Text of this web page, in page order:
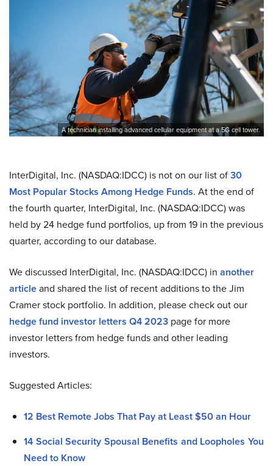
A technician installing advanced cellular equipment at a 5G cell tower.
InterDigital, Inc. (NASDAQ:IDCC) is not on our list of30
Most Popular Stocks Among Hedge Funds. At the end of
the fourth quarter, InterDigital, Inc. (NASDAQ:IDCC) was
held by 24 hedge fund portfolios, up from 19 in the previous
quarter, according to our database.
We discussed InterDigital, Inc. (NASDAQ:IDCC) in another
articleand shared the list of recent additions to the Jim
Cramer stock portfolio. In addition, please check out our
hedge fund investor letters Q4 2023 page for more
investor letters from hedge funds and other leading
investors.
Suggested Articles:
12 Best Remote Jobs That Pay at Least $50 an Hour
14 Social Security Spousal Benefits and Loopholes You
Need to Know